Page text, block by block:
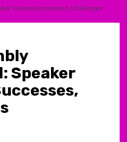
Outlines Successes, Challenges
Speaker